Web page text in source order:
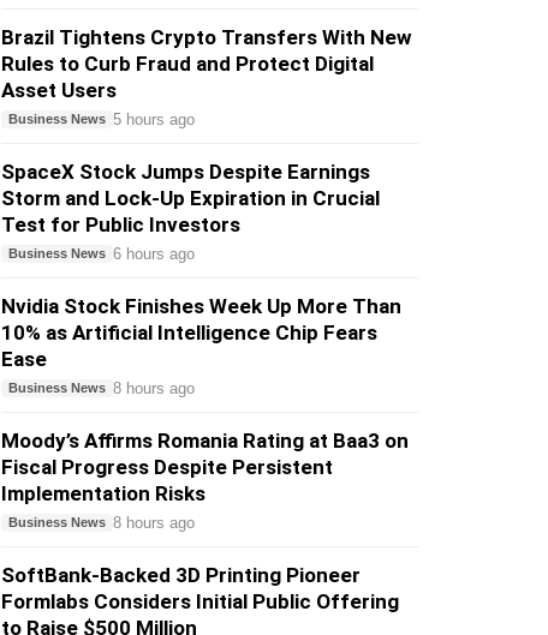
Brazil Tightens Crypto Transfers With New
Rules to Curb Fraud and Protect Digital
Asset Users
Business News 5 hours ago
SpaceX Stock Jumps Despite Earnings
Storm and Lock-Up Expiration in Crucial
Test for Public Investors
Business News 6 hours ago
Nvidia Stock Finishes Week Up More Than
10% as Artificial Intelligence Chip Fears
Ease
Business News 8 hours ago
Moody’s Affirms Romania Rating at Baa3 on
Fiscal Progress Despite Persistent
Implementation Risks
Business News 8 hours ago
SoftBank-Backed 3D Printing Pioneer
Formlabs Considers Initial Public Offering
to Raise $500 Million